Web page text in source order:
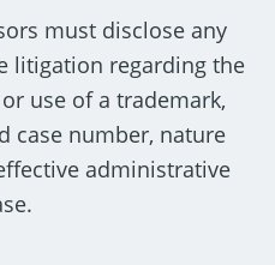
must disclose any
litigation regarding the
use of a trademark,
case number, nature
administrative